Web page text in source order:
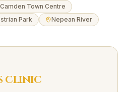
Camden Town Centre
Park
Nepean River
CLINIC